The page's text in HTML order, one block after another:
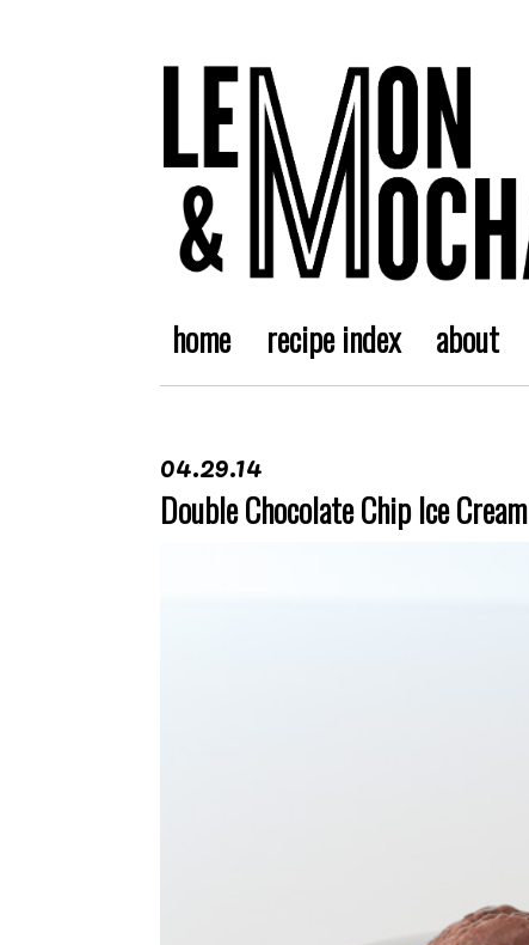
home recipe index about
04.29.14
Double Chocolate Chip Ice Cream